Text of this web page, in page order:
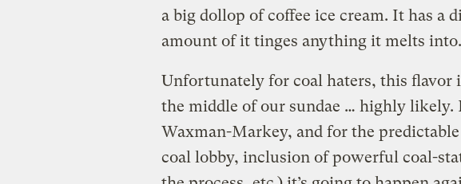
a big dollop of coffee ice cream. It has a
amount of it tinges anything it melts into.
Unfortunately for coal haters, this flavor
the middle of our sundae … highly likely.
Waxman-Markey, and for the
coal lobby, inclusion of powerful coal-